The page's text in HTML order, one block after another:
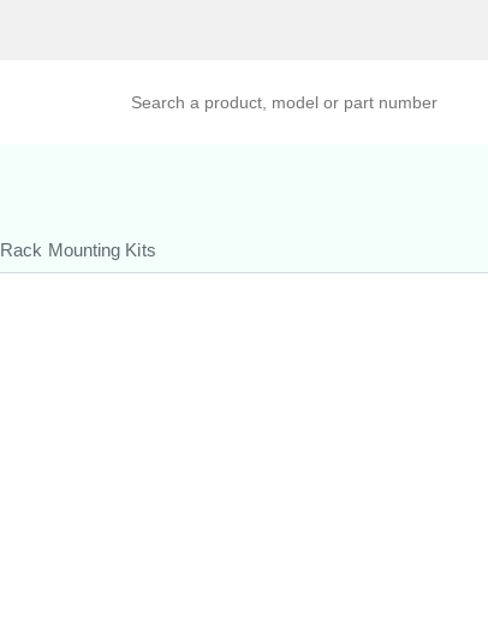
Rack Mounting Kits